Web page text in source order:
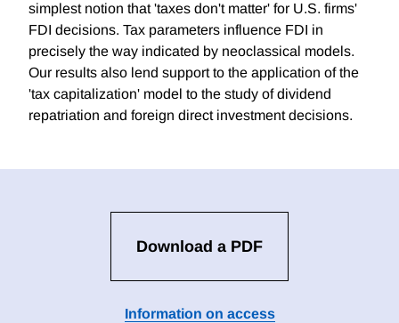
simplest notion that 'taxes don't matter' for U.S. firms'
FDI decisions. Tax parameters influence FDI in
precisely the way indicated by neoclassical models.
Our results also lend support to the application of the
'tax capitalization' model to the study of dividend
repatriation and foreign direct investment decisions.
Download a PDF
Information on access